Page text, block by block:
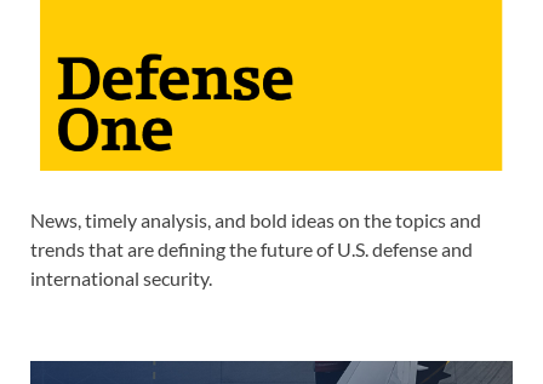
News, timely analysis, and bold ideas on the topics and
trends that are defining the future of U.S. defense and
international security.